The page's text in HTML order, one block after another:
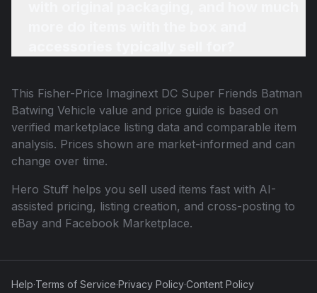
This Fisher-Price Imaginext DC Super Friends Batman
Batwing Vehicle value and price guide is based on
verified marketplace listing data and comparable item
analysis. Prices shown are market-informed and can
change over time.
Hero Stuff helps you sell used items fast with AI-
assisted pricing, listing creation, and cross-posting to
eBay and Facebook Marketplace.
Help·Terms of Service·Privacy Policy·Content Policy